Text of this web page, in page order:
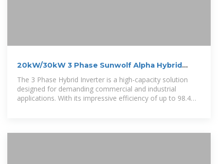
20kW/30kW 3 Phase Sunwolf Alpha Hybrid
Solar Inverter
The 3 Phase Hybrid Inverter is a high-capacity solution
designed for demanding commercial and industrial
applications. With its impressive efficiency of up to 98.4%